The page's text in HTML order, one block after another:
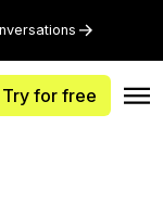
Try for free